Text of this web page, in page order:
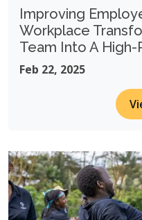
Improving
Workplace
Team Into A
Feb 22, 2025